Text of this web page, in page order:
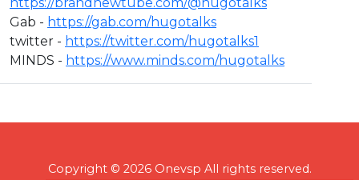
Gab - https://gab.com/hugotalks​
twitter - https://twitter.com/hugotalks1​
MINDS - https://www.minds.com/hugotalks
Copyright © 2026 Onevsp All rights reserved.